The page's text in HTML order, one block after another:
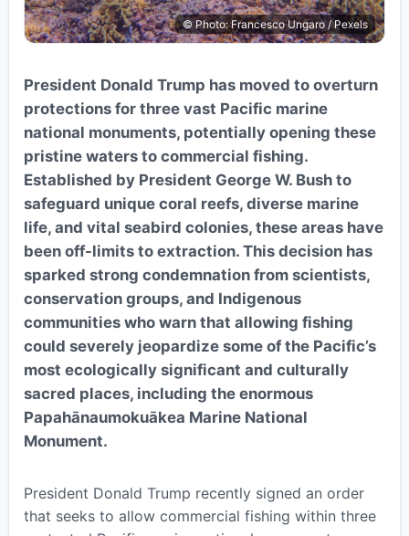
© Photo: Francesco Ungaro / Pexels
President Donald Trump has moved to overturn
protections for three vast Pacific marine
national monuments, potentially opening these
pristine waters to commercial fishing.
Established by President George W. Bush to
safeguard unique coral reefs, diverse marine
life, and vital seabird colonies, these areas have
been off-limits to extraction. This decision has
sparked strong condemnation from scientists,
conservation groups, and Indigenous
communities who warn that allowing fishing
could severely jeopardize some of the Pacific’s
most ecologically significant and culturally
sacred places, including the enormous
Papahānaumokuākea Marine National
Monument.
President Donald Trump recently signed an order
that seeks to allow commercial fishing within three